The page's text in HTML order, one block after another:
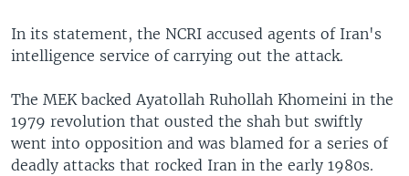
In its statement, the NCRI accused agents of Iran's
intelligence service of carrying out the attack.
The MEK backed Ayatollah Ruhollah Khomeini in the
1979 revolution that ousted the shah but swiftly
went into opposition and was blamed for a series of
deadly attacks that rocked Iran in the early 1980s.